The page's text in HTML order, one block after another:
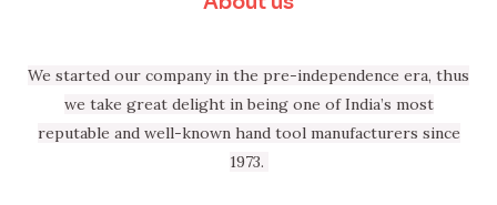
We started our company in the pre-independence era, thus
we take great delight in being one of India’s most
reputable and well-known hand tool manufacturers since
1973.